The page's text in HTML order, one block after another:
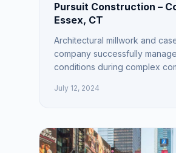
Pursuit Construction –
Essex, CT
Architectural millwork and
company successfully
conditions during complex
July 12, 2024